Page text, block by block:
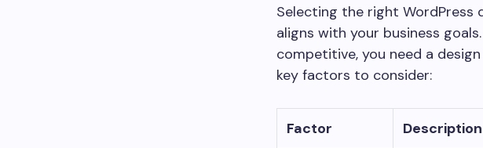
Selecting the right WordPress
aligns with your business
competitive, you need a
key factors to consider:
Factor Description